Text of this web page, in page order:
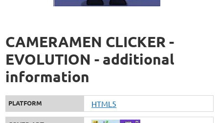
CAMERAMEN CLICKER -
EVOLUTION - additional
information
PLATFORM HTML5